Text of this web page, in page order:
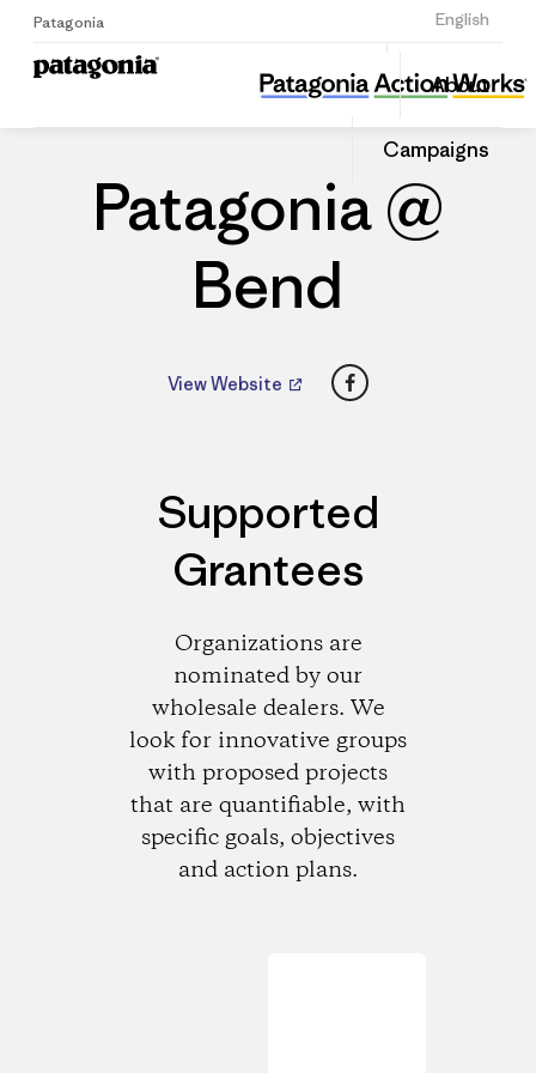
Patagonia English
Sign Up
About
Campaigns
Patagonia @ Bend
Share
this
Dealer
Share
on
Patagonia @
Bend
View Website Facebook
Supported
Grantees
Organizations are
nominated by our
wholesale dealers. We
look for innovative groups
with proposed projects
that are quantifiable, with
specific goals, objectives
and action plans.